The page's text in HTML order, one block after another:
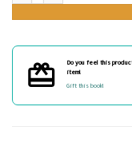
Do you feel this
item!
Gift this book!